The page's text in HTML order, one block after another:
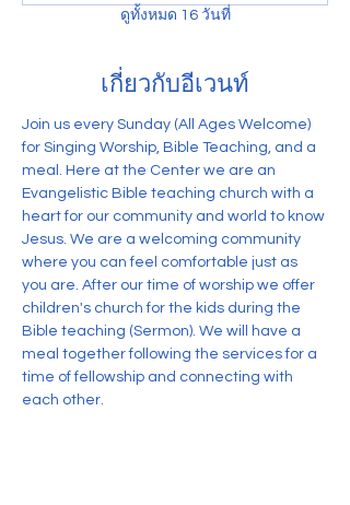
ดูทั้งหมด 16 วันที่
เกี่ยวกับอีเวนท์
Join us every Sunday (All Ages Welcome)
for Singing Worship, Bible Teaching, and a
meal. Here at the Center we are an
Evangelistic Bible teaching church with a
heart for our community and world to know
Jesus. We are a welcoming community
where you can feel comfortable just as
you are. After our time of worship we offer
children's church for the kids during the
Bible teaching (Sermon). We will have a
meal together following the services for a
time of fellowship and connecting with
each other.